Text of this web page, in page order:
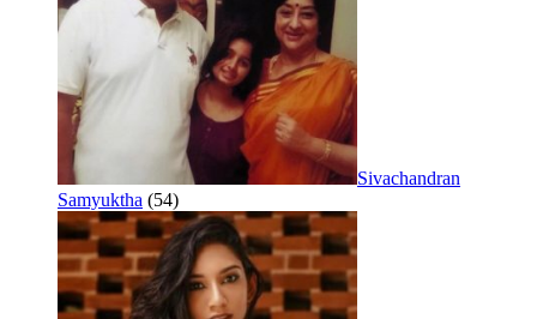
Sivachandran
Samyuktha (54)